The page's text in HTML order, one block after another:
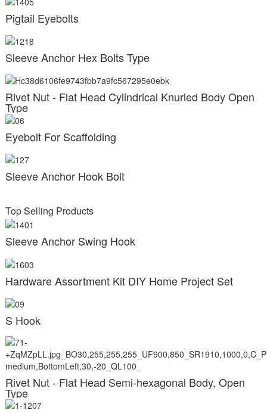
Pigtail Eyebolts
Sleeve Anchor Hex Bolts Type
Rivet Nut - Flat Head Cylindrical Knurled Body Open
Type
Eyebolt For Scaffolding
Sleeve Anchor Hook Bolt
Top Selling Products
Sleeve Anchor Swing Hook
Hardware Assortment Kit DIY Home Project Set
S Hook
Rivet Nut - Flat Head Semi-hexagonal Body, Open
Type